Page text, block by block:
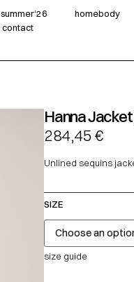
summer‘26 homebody
contact
Hanna Jacket
284,45€
Unlined sequins
SIZE
size guide